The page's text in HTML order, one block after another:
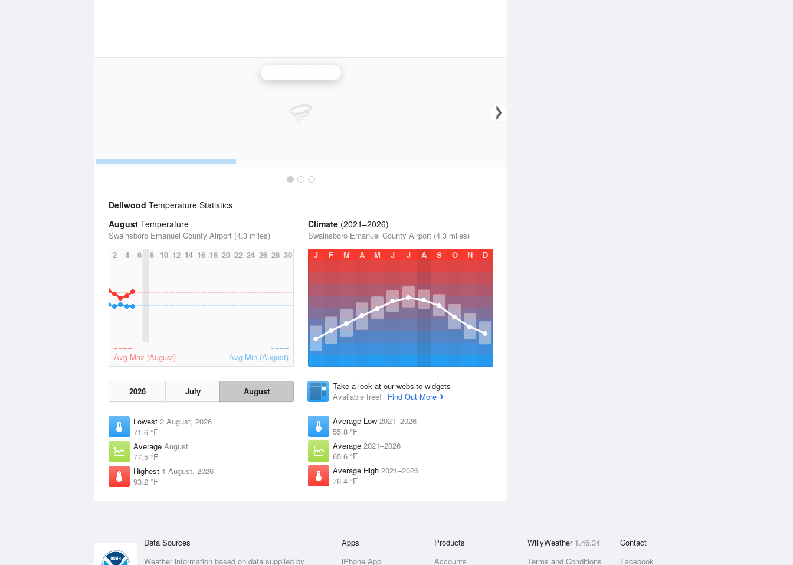
Dellwood Temperature Statistics
August Temperature
Swainsboro Emanuel County Airport (4.3 miles)
2
4 6 8 10 12 14 16 18 20 22 24 26 28 30
Avg Max (August) Avg Min (August)
2026 July August
Lowest 2 August, 2026
71.6 °F
Average August
77.5 °F
Highest 1 August, 2026
93.2 °F
Climate (2021–2026)
Swainsboro Emanuel County Airport (4.3 miles)
J
F M A M J J A S O N D
Take a look at our website widgets
Available free!
Find Out More
Average Low 2021–2026
55.8 °F
Average 2021–2026
65.6 °F
Average High 2021–2026
76.4 °F
Data Sources
Weather information based on data supplied by
Apps
iPhone App
Products
Accounts
WillyWeather 1.46.34
Terms and Conditions
Contact
Facebook